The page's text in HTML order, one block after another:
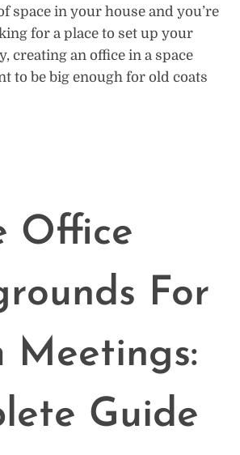
space in your house and you’re
for a place to set up your
creating an office in a space
to be big enough for old coats
Office
For
Meetings:
Guide